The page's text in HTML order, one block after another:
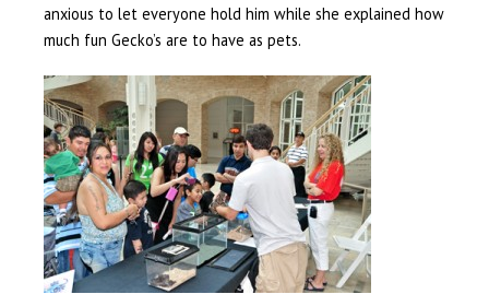
anxious to let everyone hold him while she explained how
much fun Gecko’s are to have as pets.